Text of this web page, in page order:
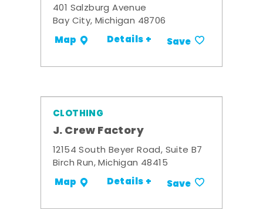
401 Salzburg Avenue
Bay City, Michigan 48706
Map Details + Save
CLOTHING
J. Crew Factory
12154 South Beyer Road, Suite B7
Birch Run, Michigan 48415
Map Details + Save